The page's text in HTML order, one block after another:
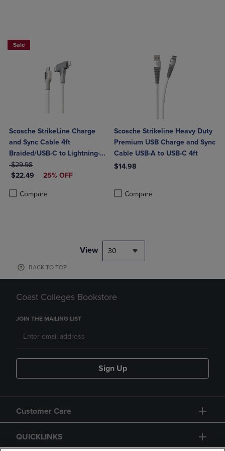
Sale
Scosche StrikeLine Charge
and Sync Cable 4ft
Braided/USB-C to Lightning-
White
ORIGINAL PRICE
$29.98
DISCOUNTED PRICE
$22.49 25% OFF
Compare
Product added, Select 2 to 4 Products to Compare, Items added for
Product removed, Select 2 to 4 Products to Compare, Items added
Scosche Strikeline Heavy Duty
Premium USB Charge and Sync
Cable USB-A to USB-C 4ft
$14.98
Compare
View 30
BACK TO TOP
Coast Colleges Bookstore
JOIN THE MAILING LIST
Sign Up
Customer Care
QUICKLINKS